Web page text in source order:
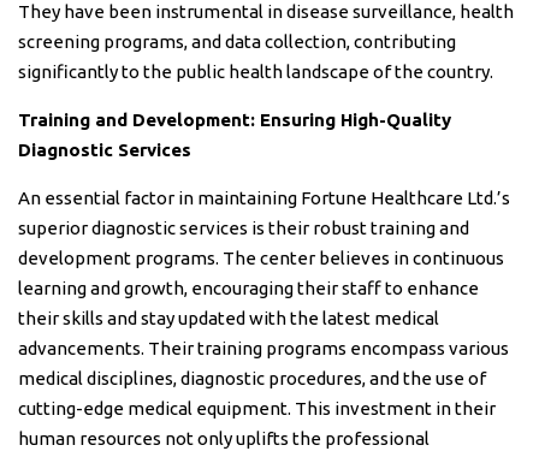
They have been instrumental in disease surveillance, health
screening programs, and data collection, contributing
significantly to the public health landscape of the country.
Training and Development: Ensuring High-Quality
Diagnostic Services
An essential factor in maintaining Fortune Healthcare Ltd.’s
superior diagnostic services is their robust training and
development programs. The center believes in continuous
learning and growth, encouraging their staff to enhance
their skills and stay updated with the latest medical
advancements. Their training programs encompass various
medical disciplines, diagnostic procedures, and the use of
cutting-edge medical equipment. This investment in their
human resources not only uplifts the professional